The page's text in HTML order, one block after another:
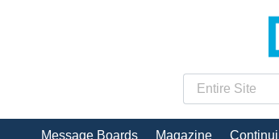
Message Boards Magazine